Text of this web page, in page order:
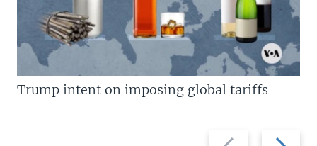
Previous
Next
Trump intent on imposing global tariffs